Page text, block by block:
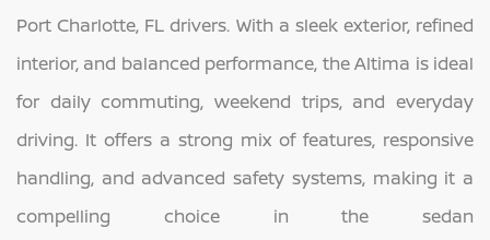
Port Charlotte, FL drivers. With a sleek exterior, refined
interior, and balanced performance, the Altima is ideal
for daily commuting, weekend trips, and everyday
driving. It offers a strong mix of features, responsive
handling, and advanced safety systems, making it a
compelling choice in the sedan